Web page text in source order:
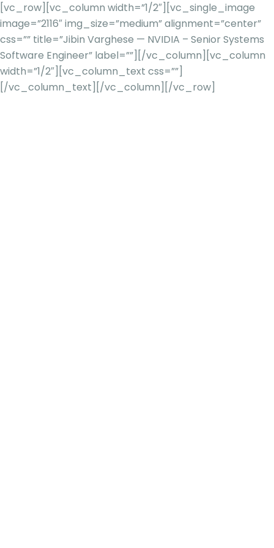
[vc_row][vc_column width=”1/2″][vc_single_image
image=”2116″ img_size=”medium” alignment=”center”
css=”” title=”Jibin Varghese — NVIDIA – Senior Systems
Software Engineer” label=””][/vc_column][vc_column
width=”1/2″][vc_column_text css=””]
[/vc_column_text][/vc_column][/vc_row]